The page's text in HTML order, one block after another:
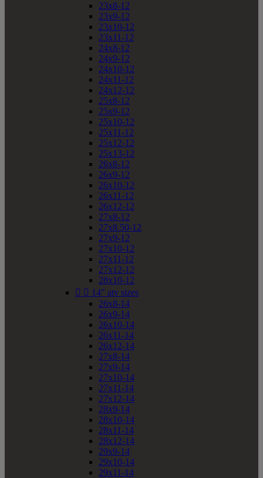
23x8-12
23x9-12
23x10-12
23x11-12
24x8-12
24x9-12
24x10-12
24x11-12
24x12-12
25x8-12
25x9-12
25x10-12
25x11-12
25x12-12
25x13-12
26x8-12
26x9-12
26x10-12
26x11-12
26x12-12
27x8-12
27x8.50-12
27x9-12
27x10-12
27x11-12
27x12-12
28x10-12
  14" atv sizes
26x8-14
26x9-14
26x10-14
26x11-14
26x12-14
27x8-14
27x9-14
27x10-14
27x11-14
27x12-14
28x9-14
28x10-14
28x11-14
28x12-14
29x9-14
29x10-14
29x11-14